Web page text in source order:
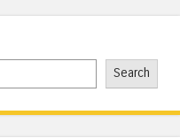
Search